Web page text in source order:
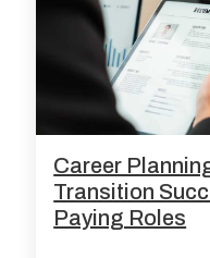
Career
Transition
Paying Roles